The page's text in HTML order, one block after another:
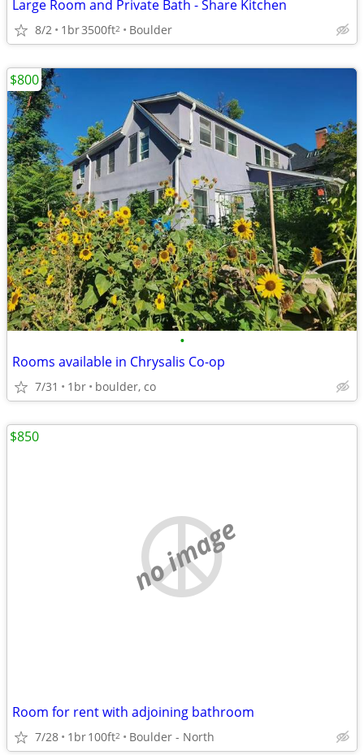
Large Room and Private Bath - Share Kitchen
8/2 1br3500ft2 Boulder
•
Rooms available in Chrysalis Co-op
7/31 1br boulder, co
$800
no image
Room for rent with adjoining bathroom
7/28 1br100ft2 Boulder - North
$850